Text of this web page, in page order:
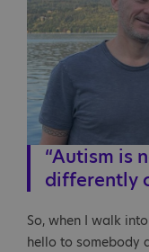
“Autism is
differently
So, when I walk
hello to somebody